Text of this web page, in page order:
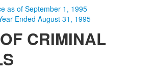
as of September 1, 1995
Ended August 31, 1995
CRIMINAL